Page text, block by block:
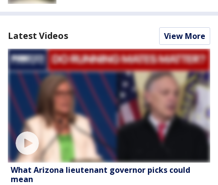
Latest Videos View More
What Arizona lieutenant governor picks could
mean